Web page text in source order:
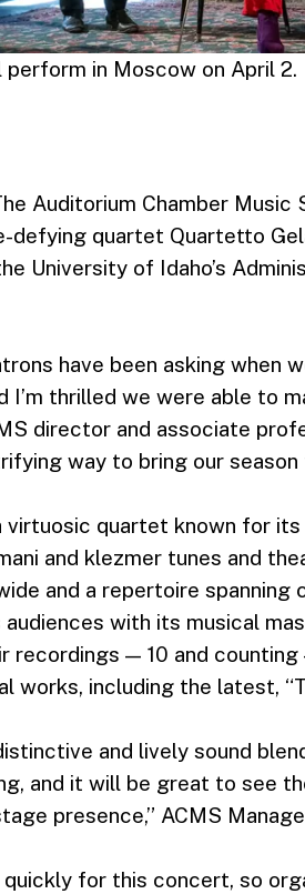
in Moscow on April 2.
Auditorium Chamber Music
defying quartet Quartetto
University of Idaho’s
have been asking when
I’m thrilled we were able to
director and associate
way to bring our season
virtuosic quartet known for
and klezmer tunes and
and a repertoire spanning
with its musical
recordings — 10 and
works, including the latest,
and lively sound
and it will be great to see
presence,” ACMS
for this concert, so